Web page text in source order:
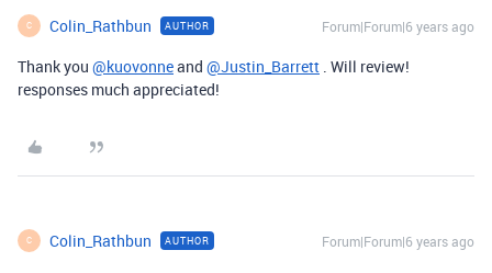
C Colin_Rathbun AUTHOR Forum|Forum|6 years ago
Thank you @kuovonneand @Justin_Barrett . Will review!
responses much appreciated!
C Colin_Rathbun AUTHOR Forum|Forum|6 years ago